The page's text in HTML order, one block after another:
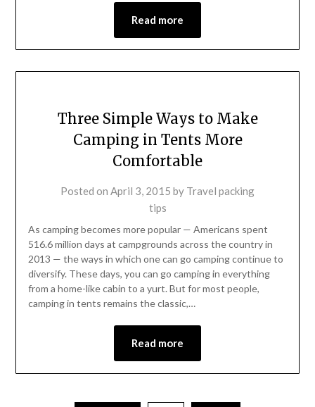
Read more
Three Simple Ways to Make
Camping in Tents More
Comfortable
Posted on April 3, 2015 by Travel packing
tips
As camping becomes more popular — Americans spent
516.6 million days at campgrounds across the country in
2013 — the ways in which one can go camping continue to
diversify. These days, you can go camping in everything
from a home-like cabin to a yurt. But for most people,
camping in tents remains the classic,…
Read more